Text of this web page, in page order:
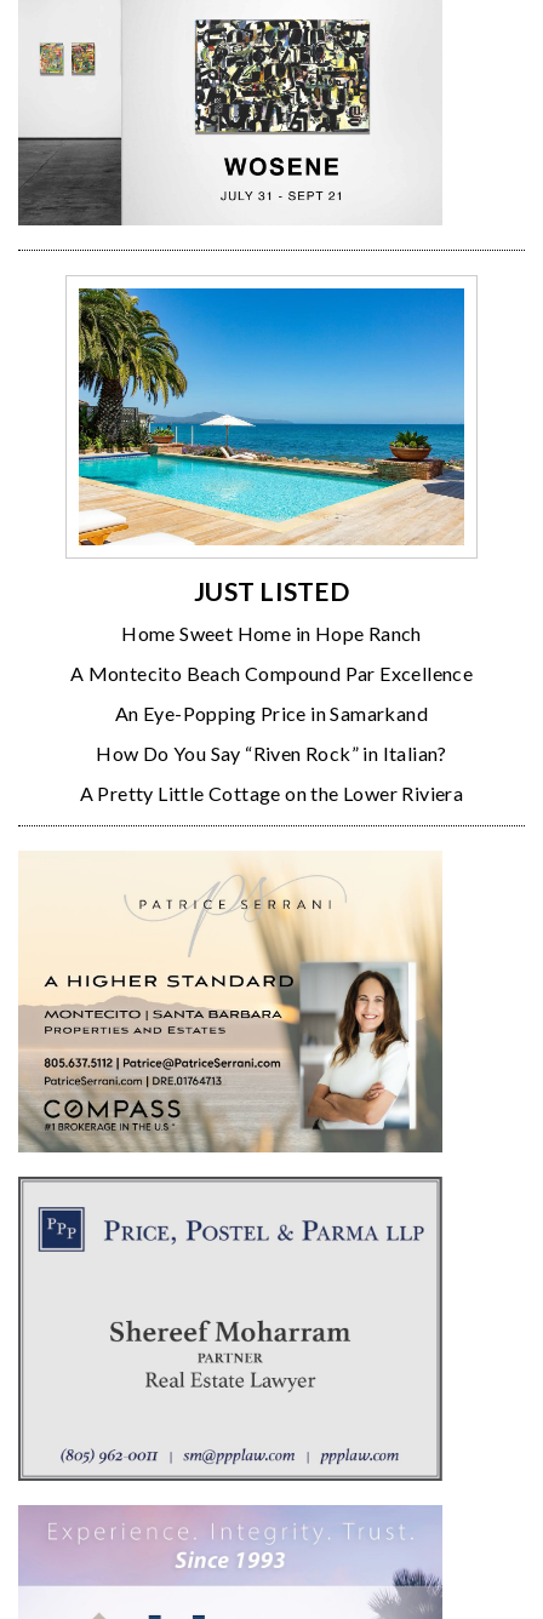
JUST LISTED
Home Sweet Home in Hope Ranch
A Montecito Beach Compound Par Excellence
An Eye-Popping Price in Samarkand
How Do You Say “Riven Rock” in Italian?
A Pretty Little Cottage on the Lower Riviera